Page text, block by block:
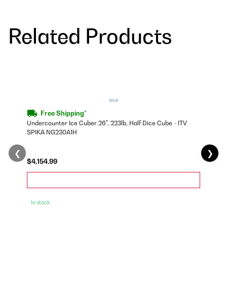
Related Products
Free Shipping*
Undercounter Ice Cuber 26", 223lb, Half Dice Cube - ITV
SPIKA NG230A1H
$4,154.99
In stock
❮ ❯